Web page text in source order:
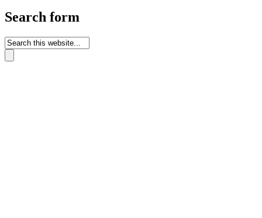
Search form